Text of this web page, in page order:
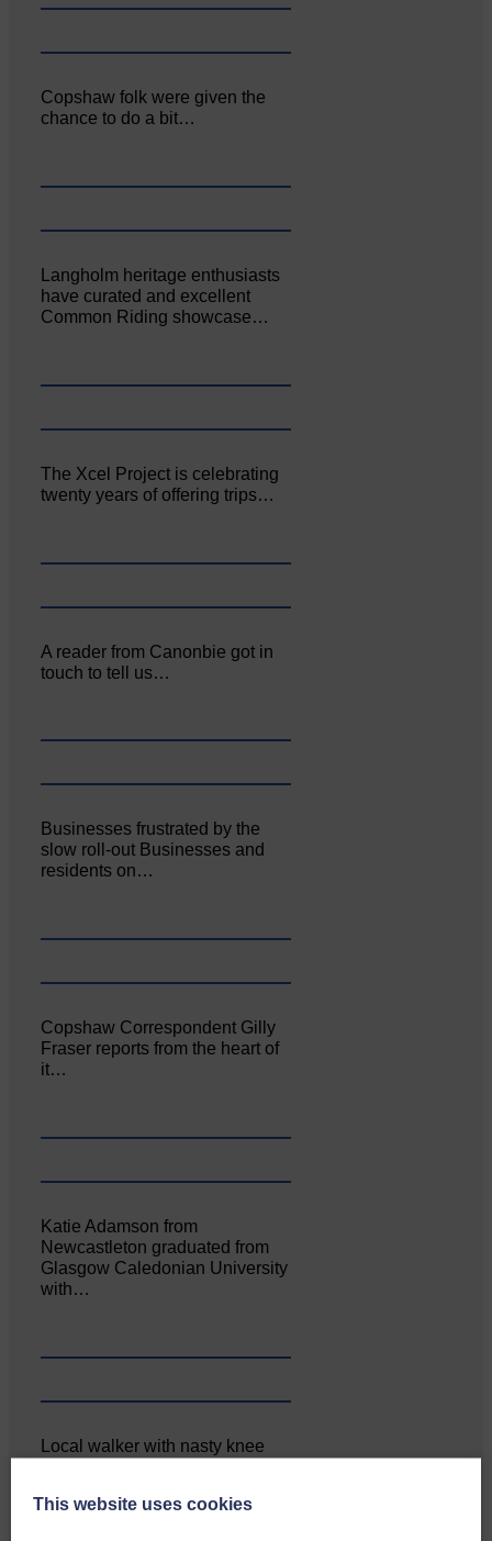
Copshaw folk were given the
chance to do a bit…
Langholm heritage enthusiasts
have curated and excellent
Common Riding showcase…
The Xcel Project is celebrating
twenty years of offering trips…
A reader from Canonbie got in
touch to tell us…
Businesses frustrated by the
slow roll-out Businesses and
residents on…
Copshaw Correspondent Gilly
Fraser reports from the heart of
it…
Katie Adamson from
Newcastleton graduated from
Glasgow Caledonian University
with…
Local walker with nasty knee
This website uses cookies